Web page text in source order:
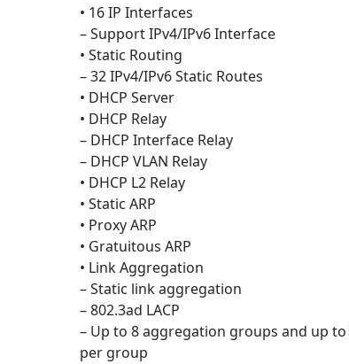
• 16 IP Interfaces
– Support IPv4/IPv6 Interface
• Static Routing
– 32 IPv4/IPv6 Static Routes
• DHCP Server
• DHCP Relay
– DHCP Interface Relay
– DHCP VLAN Relay
• DHCP L2 Relay
• Static ARP
• Proxy ARP
• Gratuitous ARP
• Link Aggregation
– Static link aggregation
– 802.3ad LACP
– Up to 8 aggregation groups and up
per group